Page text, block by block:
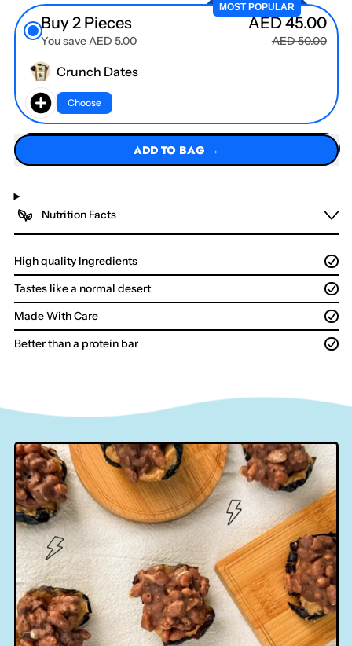
MOST POPULAR
Buy 2 Pieces
You save AED 5.00
AED 45.00
AED 50.00
Crunch Dates
Choose
ADD TO BAG →
Nutrition Facts
High quality Ingredients
Tastes like a normal desert
Made With Care
Better than a protein bar